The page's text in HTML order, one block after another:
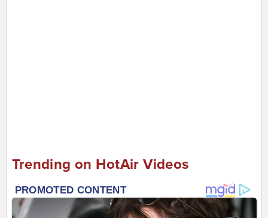
Trending on HotAir Videos